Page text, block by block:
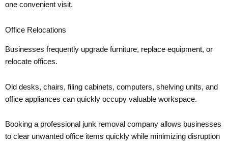
one convenient visit.
Office Relocations
Businesses frequently upgrade furniture, replace equipment, or
relocate offices.
Old desks, chairs, filing cabinets, computers, shelving units, and
office appliances can quickly occupy valuable workspace.
Booking a professional junk removal company allows businesses
to clear unwanted office items quickly while minimizing disruption